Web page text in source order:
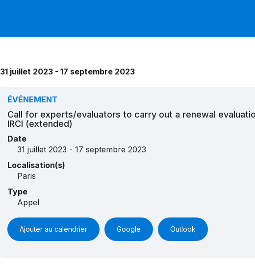
31 juillet 2023 - 17 septembre 2023
ÉVÉNEMENT
Call for experts/evaluators to carry out a renewal
IRCI (extended)
Date
31 juillet 2023 - 17 septembre 2023
Localisation(s)
Paris
Type
Appel
Ajouter au calendrier Google Outlook